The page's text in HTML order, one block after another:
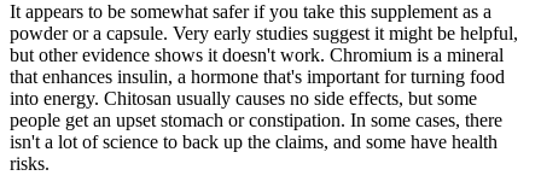
It appears to be somewhat safer if you take this supplement as a
powder or a capsule. Very early studies suggest it might be helpful,
but other evidence shows it doesn't work. Chromium is a mineral
that enhances insulin, a hormone that's important for turning food
into energy. Chitosan usually causes no side effects, but some
people get an upset stomach or constipation. In some cases, there
isn't a lot of science to back up the claims, and some have health
risks.